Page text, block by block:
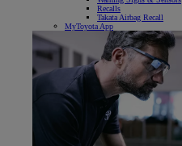
Recalls
Takata Airbag Recall
MyToyota App